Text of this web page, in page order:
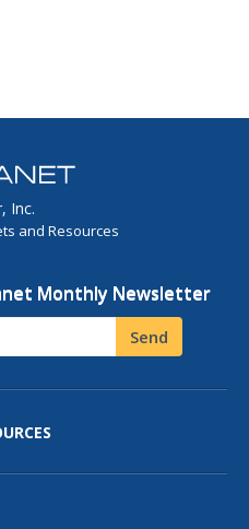
Inc.
and Resources
Monthly Newsletter
Send